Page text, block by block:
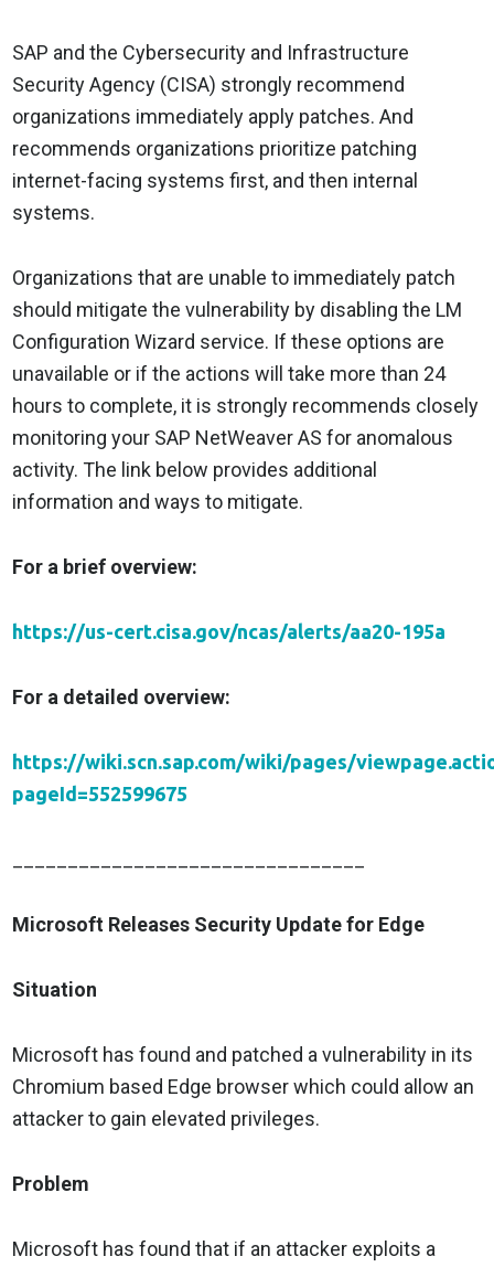
SAP and the Cybersecurity and Infrastructure
Security Agency (CISA) strongly recommend
organizations immediately apply patches. And
recommends organizations prioritize patching
internet-facing systems first, and then internal
systems.
Organizations that are unable to immediately patch
should mitigate the vulnerability by disabling the LM
Configuration Wizard service. If these options are
unavailable or if the actions will take more than 24
hours to complete, it is strongly recommends closely
monitoring your SAP NetWeaver AS for anomalous
activity. The link below provides additional
information and ways to mitigate.
For a brief overview:
https://us-cert.cisa.gov/ncas/alerts/aa20-195a
For a detailed overview:
https://wiki.scn.sap.com/wiki/pages/
pageId=552599675
Microsoft Releases Security Update for Edge
Situation
Microsoft has found and patched a vulnerability in its
Chromium based Edge browser which could allow an
attacker to gain elevated privileges.
Problem
Microsoft has found that if an attacker exploits a